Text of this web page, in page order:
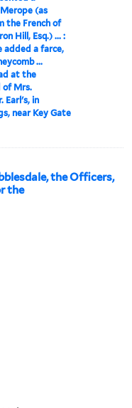
(as
the French of
Hill, Esq.) ... :
added a farce,
...
at the
of Mrs.
Earl's, in
near Key Gate
the Officers,
the